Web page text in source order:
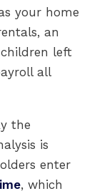
your home
an
left
all
the
is
enter
, which